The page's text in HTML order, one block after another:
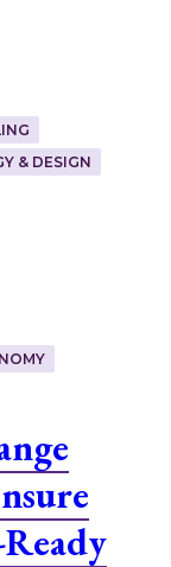
& DESIGN